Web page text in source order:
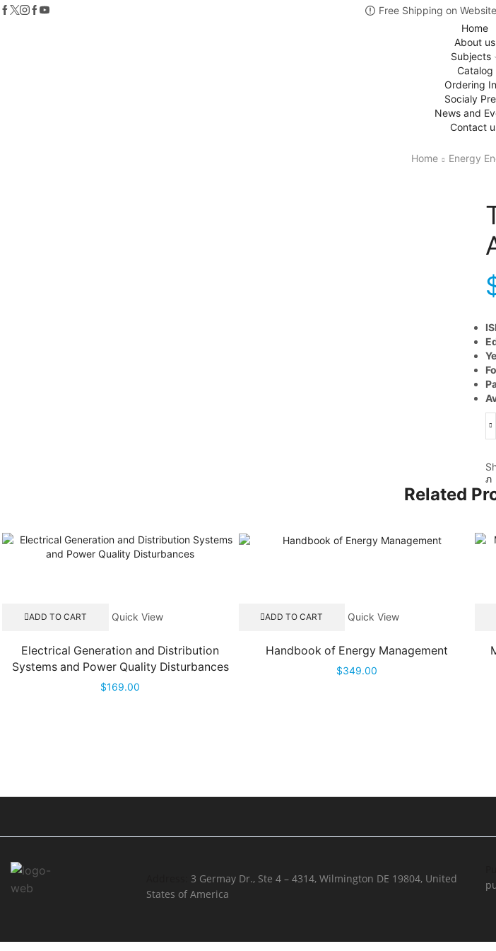
Free Shipping on
Home
About us
Subjects
Catalog
Ordering
Socialy
News and
Contact
Home Energy
Related
ADD TO CART Quick View
Electrical Generation and Distribution
Systems and Power Quality Disturbances
$169.00
ADD TO CART Quick View
Handbook of Energy Management
$349.00
3 Germay Dr., Ste 4 – 4314, Wilmington DE 19804, United
States of America